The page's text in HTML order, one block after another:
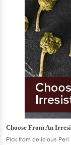
Choose From An
Pick from delicious